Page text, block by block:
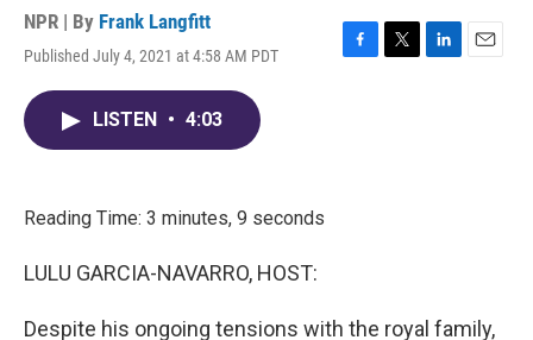
NPR | By Frank Langfitt
Published July 4, 2021 at 4:58 AM PDT
F
T
L
E
LISTEN • 4:03
Reading Time: 3 minutes, 9 seconds
LULU GARCIA-NAVARRO, HOST:
Despite his ongoing tensions with the royal family,